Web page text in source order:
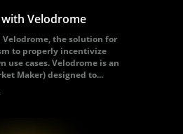
Velodrome
the solution for
to properly incentivize
cases. Velodrome is an
Maker) designed to...